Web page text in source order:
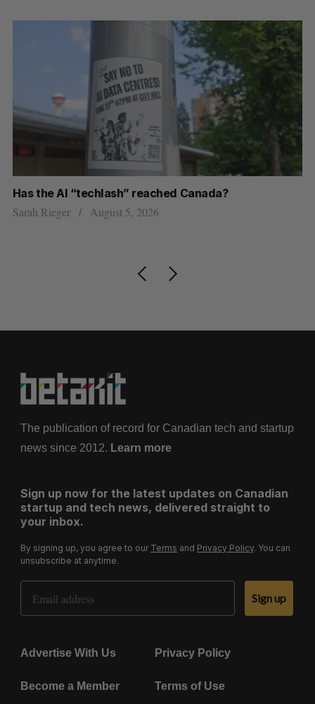
Has the AI “techlash” reached Canada?
Sarah Rieger August 5, 2026
The publication of record for Canadian tech and startup
news since 2012. Learn more
Sign up now for the latest updates on Canadian
startup and tech news, delivered straight to
your inbox.
By signing up, you agree to our Terms and Privacy Policy. You can
unsubscribe at anytime.
Email Address
Sign up
Advertise With Us Privacy Policy
Become a Member Terms of Use